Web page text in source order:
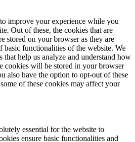
improve your experience while you
Out of these, the cookies that are
stored on your browser as they are
basic functionalities of the website. We
that help us analyze and understand how
cookies will be stored in your browser
also have the option to opt-out of these
of these cookies may affect your
essential for the website to
ensure basic functionalities and